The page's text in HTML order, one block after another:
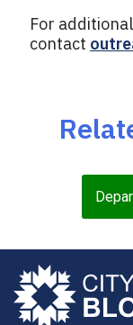
For
contact